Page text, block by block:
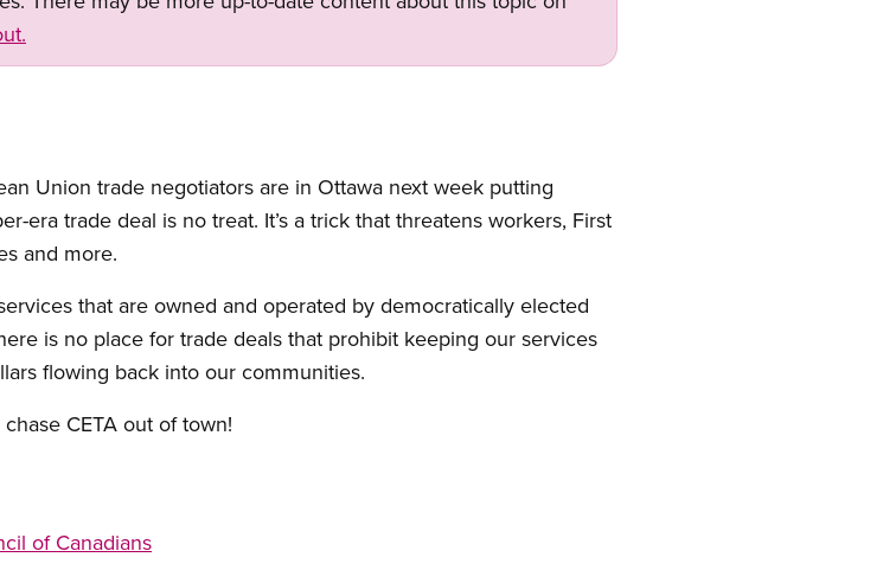
Union trade negotiators are in Ottawa next week putting
era trade deal is no treat. It’s a trick that threatens workers, First
and more.
that are owned and operated by democratically elected
is no place for trade deals that prohibit keeping our services
flowing back into our communities.
CETA out of town!
of Canadians